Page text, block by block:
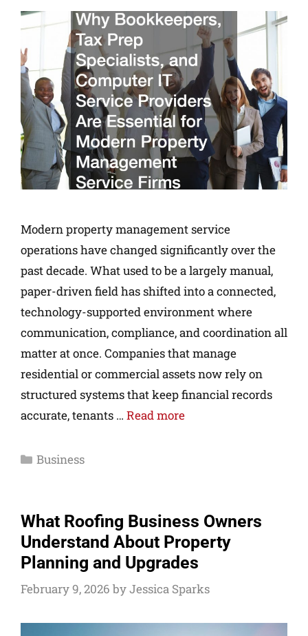
Modern property management service
operations have changed significantly over the
past decade. What used to be a largely manual,
paper-driven field has shifted into a connected,
technology-supported environment where
communication, compliance, and coordination all
matter at once. Companies that manage
residential or commercial assets now rely on
structured systems that keep financial records
accurate, tenants … Read more
Business
What Roofing Business Owners
Understand About Property
Planning and Upgrades
February 9, 2026 byJessica Sparks